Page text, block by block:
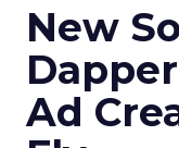
New
Ad